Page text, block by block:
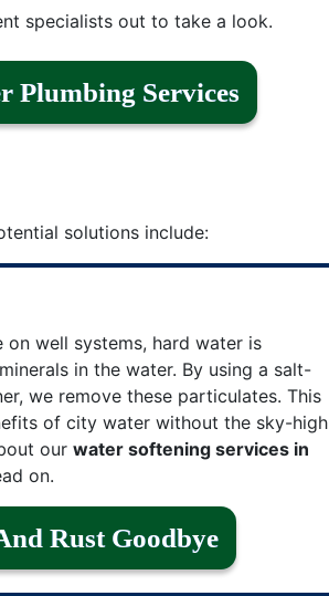
specialists out to take a look.
Plumbing Services
solutions include:
well systems, hard water is
in the water. By using a salt-
we remove these particulates. This
of city water without the sky-high
our water softening services in
on.
Rust Goodbye